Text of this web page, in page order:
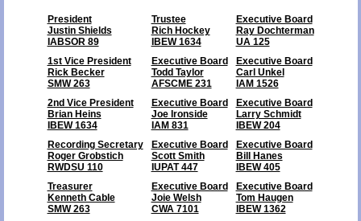
President
Justin Shields
IABSOR 89
Trustee
Rich Hockey
IBEW 1634
Executive Board
Ray Dochterman
UA 125
1st Vice President
Rick Becker
SMW 263
Executive Board
Todd Taylor
AFSCME 231
Executive Board
Carl Unkel
IAM 1526
2nd Vice President
Brian Heins
IBEW 1634
Executive Board
Joe Ironside
IAM 831
Executive Board
Larry Schmidt
IBEW 204
Recording Secretary
Roger Grobstich
RWDSU 110
Executive Board
Scott Smith
IUPAT 447
Executive Board
Bill Hanes
IBEW 405
Treasurer
Kenneth Cable
SMW 263
Executive Board
Joie Welsh
CWA 7101
Executive Board
Tom Haugen
IBEW 1362